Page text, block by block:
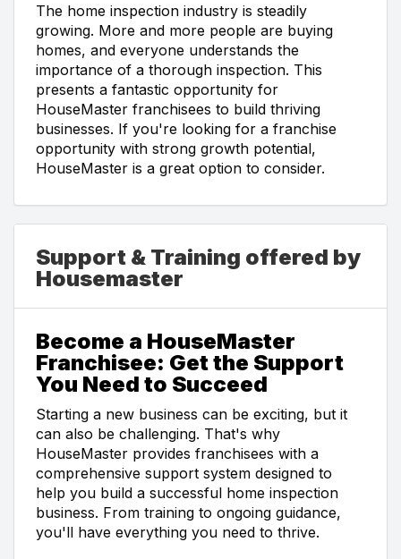
The home inspection industry is steadily
growing. More and more people are buying
homes, and everyone understands the
importance of a thorough inspection. This
presents a fantastic opportunity for
HouseMaster franchisees to build thriving
businesses. If you're looking for a franchise
opportunity with strong growth potential,
HouseMaster is a great option to consider.
Support & Training offered by
Housemaster
Become a HouseMaster
Franchisee: Get the Support
You Need to Succeed
Starting a new business can be exciting, but it
can also be challenging. That's why
HouseMaster provides franchisees with a
comprehensive support system designed to
help you build a successful home inspection
business. From training to ongoing guidance,
you'll have everything you need to thrive.